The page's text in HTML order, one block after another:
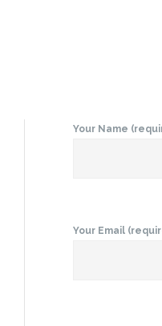
Your Name
Your Email